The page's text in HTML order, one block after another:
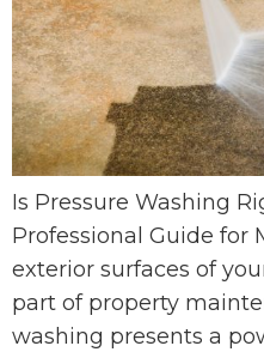
Is Pressure Washing
Professional Guide for
exterior surfaces of
part of property
washing presents a